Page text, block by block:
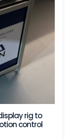
rig to
control